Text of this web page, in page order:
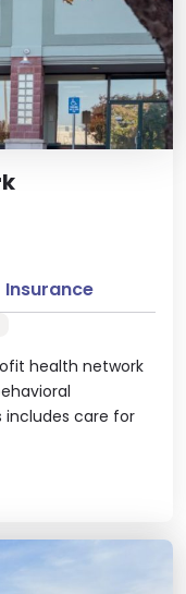
health network
care for
Insurance